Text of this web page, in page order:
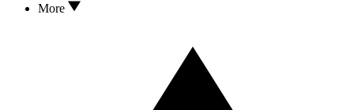
More